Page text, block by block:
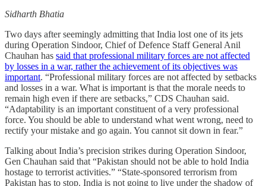
Sidharth Bhatia
Two days after seemingly admitting that India lost one of its jets
during Operation Sindoor, Chief of Defence Staff General Anil
Chauhan has said that professional military forces are not affected
by losses in a war, rather the achievement of its objectives was
important. “Professional military forces are not affected by setbacks
and losses in a war. What is important is that the morale needs to
remain high even if there are setbacks,” CDS Chauhan said.
“Adaptability is an important constituent of a very professional
force. You should be able to understand what went wrong, need to
rectify your mistake and go again. You cannot sit down in fear.”
Talking about India’s precision strikes during Operation Sindoor,
Gen Chauhan said that “Pakistan should not be able to hold India
hostage to terrorist activities.” “State-sponsored terrorism from
Pakistan has to stop. India is not going to live under the shadow of